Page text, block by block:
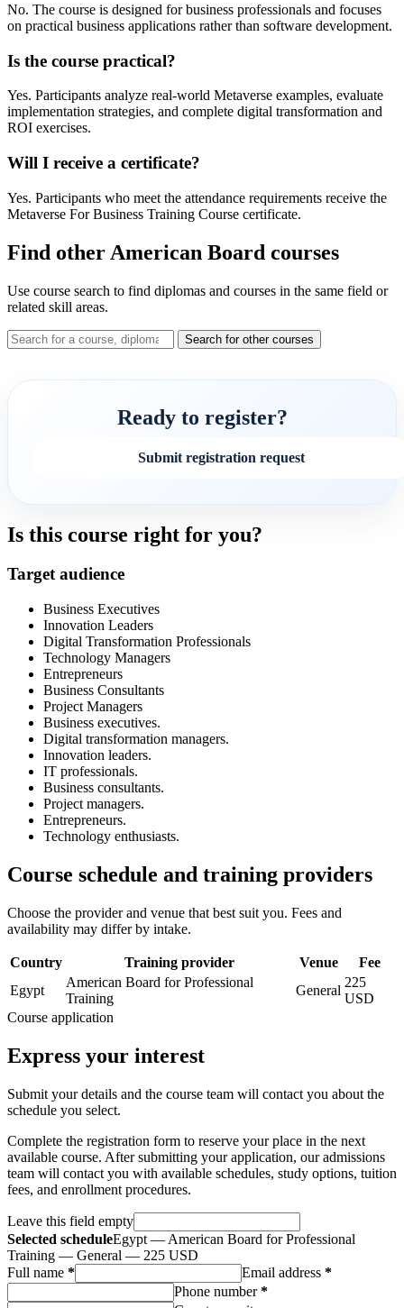
No. The course is designed for business professionals and focuses
on practical business applications rather than software development.
Is the course practical?
Yes. Participants analyze real-world Metaverse examples, evaluate
implementation strategies, and complete digital transformation and
ROI exercises.
Will I receive a certificate?
Yes. Participants who meet the attendance requirements receive the
Metaverse For Business Training Course certificate.
Find other American Board courses
Use course search to find diplomas and courses in the same field or
related skill areas.
Search for other courses
Ready to register?
Submit registration request
Is this course right for you?
Target audience
Business Executives
Innovation Leaders
Digital Transformation Professionals
Technology Managers
Entrepreneurs
Business Consultants
Project Managers
Business executives.
Digital transformation managers.
Innovation leaders.
IT professionals.
Business consultants.
Project managers.
Entrepreneurs.
Technology enthusiasts.
Course schedule and training providers
Choose the provider and venue that best suit you. Fees and
availability may differ by intake.
Country Training provider Venue
Fee
Egypt
American Board for Professional
Training
General
225
USD
Course application
Express your interest
Submit your details and the course team will contact you about the
schedule you select.
Complete the registration form to reserve your place in the next
available course. After submitting your application, our admissions
team will contact you with available schedules, study options, tuition
fees, and enrollment procedures.
Leave this field empty
Selected scheduleEgypt — American Board for Professional
Training — General — 225 USD
Full name * Email address *
Phone number*